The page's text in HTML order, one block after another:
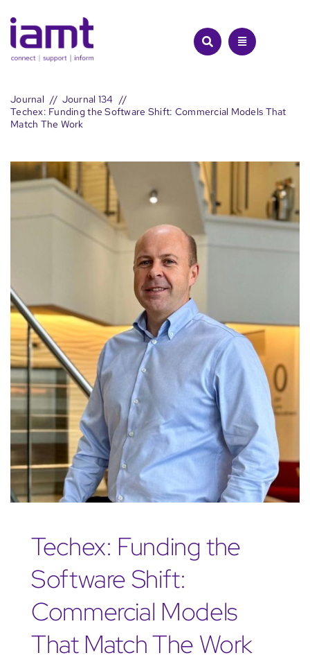
to
content
Journal
Journal 134
Techex: Funding the Software Shift: Commercial Models That
Match The Work
Techex: Funding the
Software Shift:
Commercial Models
That Match The Work